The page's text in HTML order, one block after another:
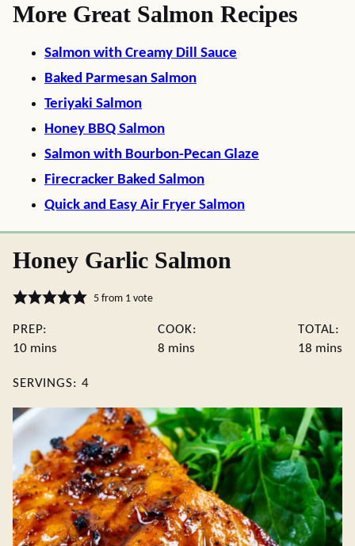
More Great Salmon Recipes
Salmon with Creamy Dill Sauce
Baked Parmesan Salmon
Teriyaki Salmon
Honey BBQ Salmon
Salmon with Bourbon-Pecan Glaze
Firecracker Baked Salmon
Quick and Easy Air Fryer Salmon
Honey Garlic Salmon
5from 1 vote
PREP:
10minutes
mins
COOK:
8 minutes
mins
TOTAL:
18 mins
SERVINGS: 4